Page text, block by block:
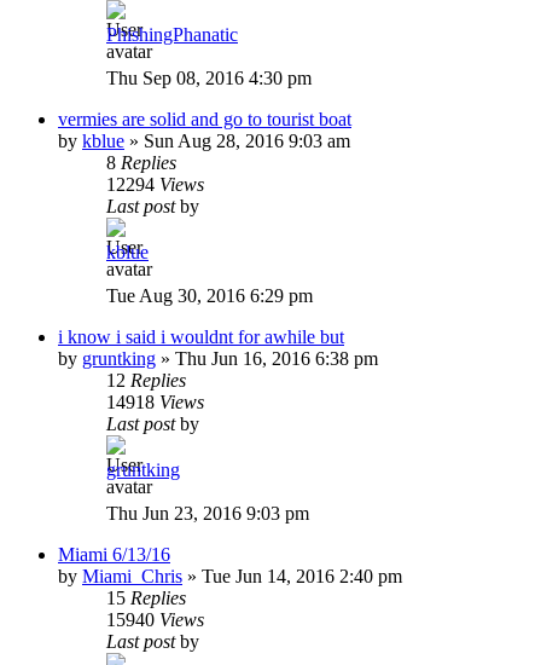
PhishingPhanatic
Thu Sep 08, 2016 4:30 pm
vermies are solid and go to tourist boat
by kblue » Sun Aug 28, 2016 9:03 am
8 Replies
12294 Views
Last postby
kblue
Tue Aug 30, 2016 6:29 pm
i know i said i wouldnt for awhile but
by gruntking » Thu Jun 16, 2016 6:38 pm
12 Replies
14918 Views
Last postby
gruntking
Thu Jun 23, 2016 9:03 pm
Miami 6/13/16
by Miami_Chris » Tue Jun 14, 2016 2:40 pm
15 Replies
15940 Views
Last postby